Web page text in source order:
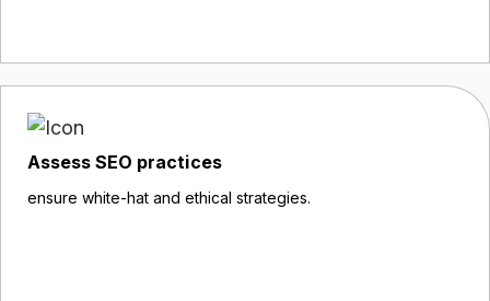
Assess SEO practices
ensure white-hat and ethical strategies.